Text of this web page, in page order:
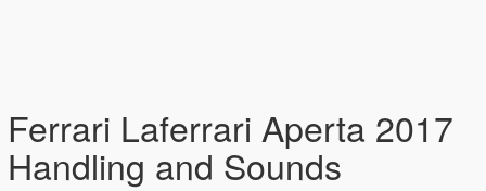
Ferrari Laferrari Aperta 2017
Handling and Sounds